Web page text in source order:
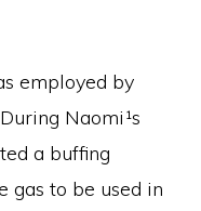
employed by
Naomi¹s
a buffing
gas to be used in